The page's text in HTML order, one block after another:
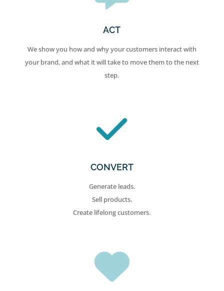
ACT
We show you how and why your customers interact with
your brand, and what it will take to move them to the next
step.
CONVERT
Generate leads.
Sell products.
Create lifelong customers.